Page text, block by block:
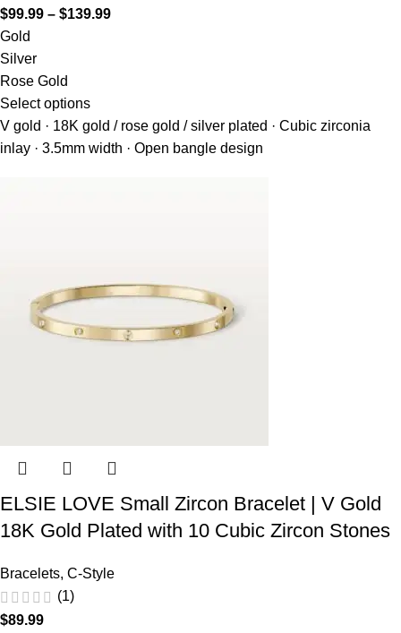
$99.99 – $139.99
Gold
Silver
Rose Gold
Select options
V gold · 18K gold / rose gold / silver plated · Cubic zirconia
inlay · 3.5mm width · Open bangle design
ELSIE LOVE Small Zircon Bracelet | V Gold
18K Gold Plated with 10 Cubic Zircon Stones
Bracelets, C-Style
(1)
$89.99